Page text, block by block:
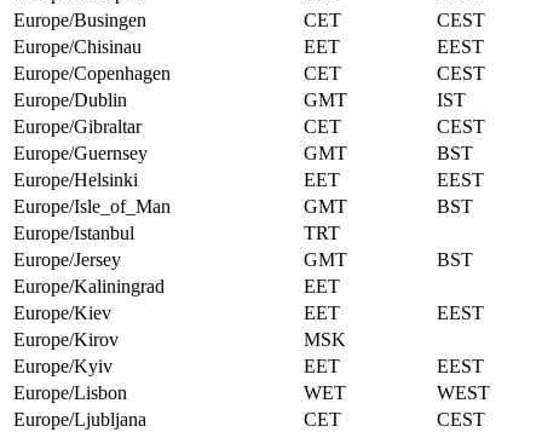
Europe/Busingen
CET
CEST
Europe/Chisinau
EET
EEST
Europe/Copenhagen
CET
CEST
Europe/Dublin
GMT
IST
Europe/Gibraltar
CET
CEST
Europe/Guernsey
GMT
BST
Europe/Helsinki
EET
EEST
Europe/Isle_of_Man
GMT
BST
Europe/Istanbul
TRT
Europe/Jersey
GMT
BST
Europe/Kaliningrad
EET
Europe/Kiev
EET
EEST
Europe/Kirov
MSK
Europe/Kyiv
EET
EEST
Europe/Lisbon
WET
WEST
Europe/Ljubljana
CET
CEST